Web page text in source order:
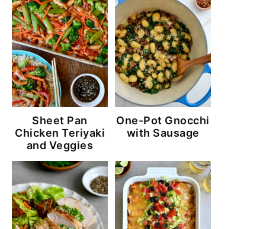
Sheet Pan
Chicken Teriyaki
and Veggies
One-Pot Gnocchi
with Sausage